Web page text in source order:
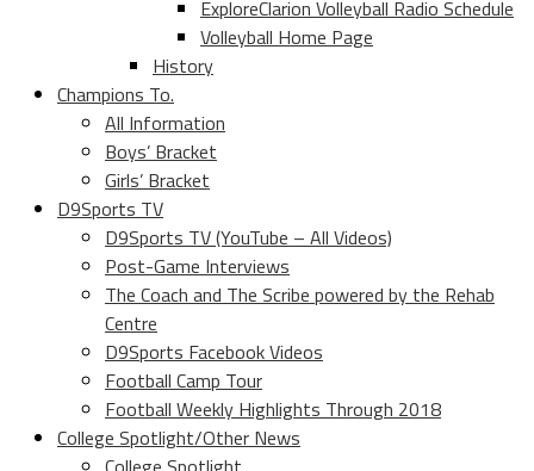
ExploreClarion Volleyball Radio Schedule
Volleyball Home Page
History
Champions To.
All Information
Boys’ Bracket
Girls’ Bracket
D9Sports TV
D9Sports TV (YouTube – All Videos)
Post-Game Interviews
The Coach and The Scribe powered by the Rehab
Centre
D9Sports Facebook Videos
Football Camp Tour
Football Weekly Highlights Through 2018
College Spotlight/Other News